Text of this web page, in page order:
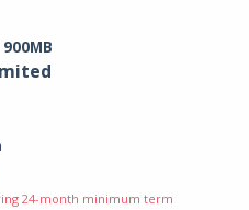
900MB
24-month minimum term